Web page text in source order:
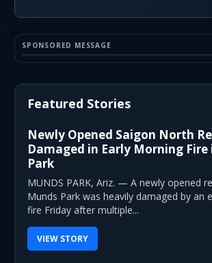
SPONSORED MESSAGE
Featured Stories
Newly Opened Saigon North
Damaged in Early Morning Fire
Park
MUNDS PARK, Ariz. — A newly opened
Munds Park was heavily damaged by an
fire Friday after multiple...
VIEW STORY